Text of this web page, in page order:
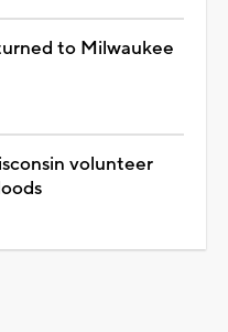
to Milwaukee
volunteer